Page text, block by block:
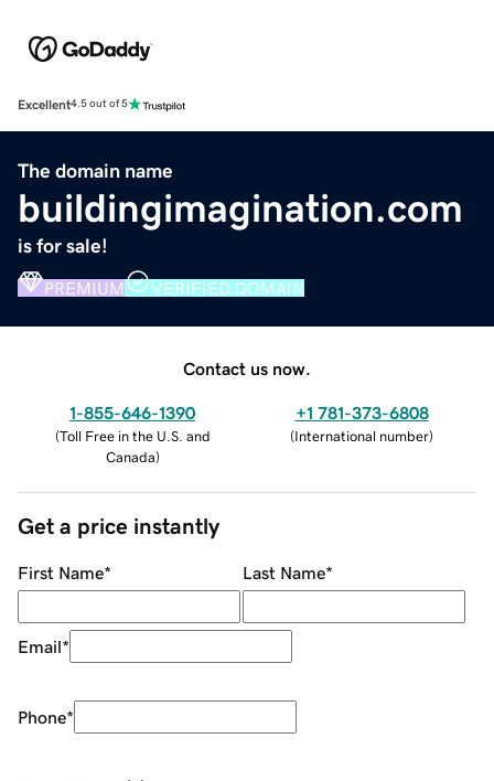
Excellent4.5 out of 5
The domain name
buildingimagination.com
is for sale!
PREMIUM VERIFIED DOMAIN
Contact us now.
1-855-646-1390
(Toll Free in the U.S. and
Canada)
+1 781-373-6808
(International number)
Get a price instantly
First Name* Last Name*
Email*
Phone*